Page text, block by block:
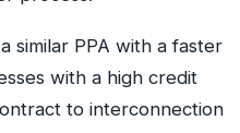
similar PPA with a faster
with a high credit
to interconnection